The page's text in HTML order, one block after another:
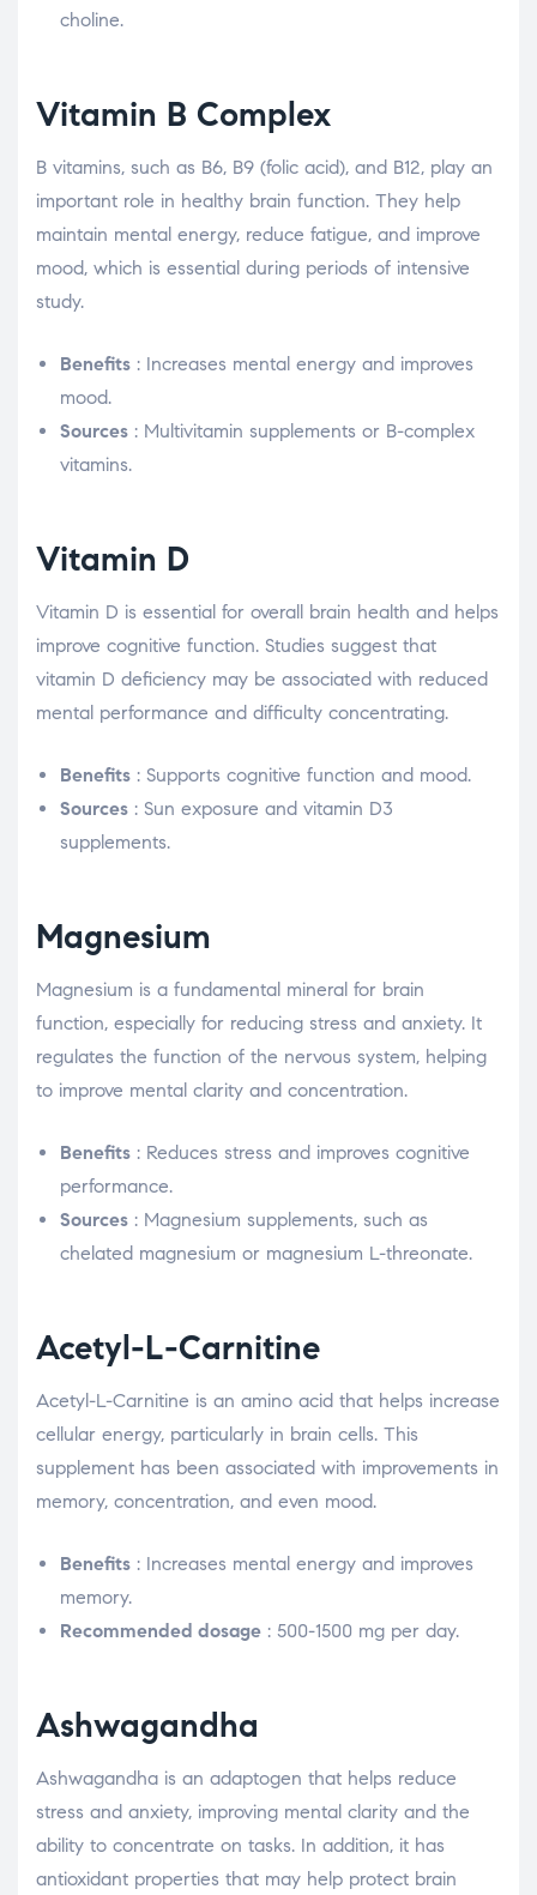
choline.
Vitamin B Complex
B vitamins, such as B6, B9 (folic acid), and B12, play an
important role in healthy brain function. They help
maintain mental energy, reduce fatigue, and improve
mood, which is essential during periods of intensive
study.
Benefits : Increases mental energy and improves
mood.
Sources : Multivitamin supplements or B-complex
vitamins.
Vitamin D
Vitamin D is essential for overall brain health and helps
improve cognitive function. Studies suggest that
vitamin D deficiency may be associated with reduced
mental performance and difficulty concentrating.
Benefits : Supports cognitive function and mood.
Sources : Sun exposure and vitamin D3
supplements.
Magnesium
Magnesium is a fundamental mineral for brain
function, especially for reducing stress and anxiety. It
regulates the function of the nervous system, helping
to improve mental clarity and concentration.
Benefits : Reduces stress and improves cognitive
performance.
Sources : Magnesium supplements, such as
chelated magnesium or magnesium L-threonate.
Acetyl-L-Carnitine
Acetyl-L-Carnitine is an amino acid that helps increase
cellular energy, particularly in brain cells. This
supplement has been associated with improvements in
memory, concentration, and even mood.
Benefits : Increases mental energy and improves
memory.
Recommended dosage : 500-1500 mg per day.
Ashwagandha
Ashwagandha is an adaptogen that helps reduce
stress and anxiety, improving mental clarity and the
ability to concentrate on tasks. In addition, it has
antioxidant properties that may help protect brain